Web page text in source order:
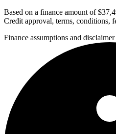
Based on a finance amount of
Credit approval, terms, conditions,
Finance assumptions and disclaimer